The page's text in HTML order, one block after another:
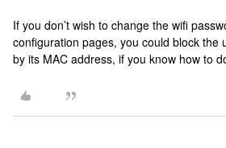
If you don’t wish to change the wifi
configuration pages, you could block the
by its MAC address, if you know how to